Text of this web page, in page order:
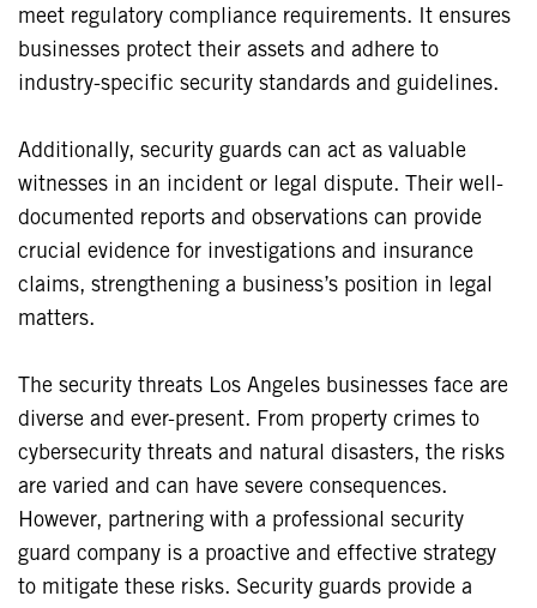
meet regulatory compliance requirements. It ensures
businesses protect their assets and adhere to
industry-specific security standards and guidelines.
Additionally, security guards can act as valuable
witnesses in an incident or legal dispute. Their well-
documented reports and observations can provide
crucial evidence for investigations and insurance
claims, strengthening a business’s position in legal
matters.
The security threats Los Angeles businesses face are
diverse and ever-present. From property crimes to
cybersecurity threats and natural disasters, the risks
are varied and can have severe consequences.
However, partnering with a professional security
guard company is a proactive and effective strategy
to mitigate these risks. Security guards provide a